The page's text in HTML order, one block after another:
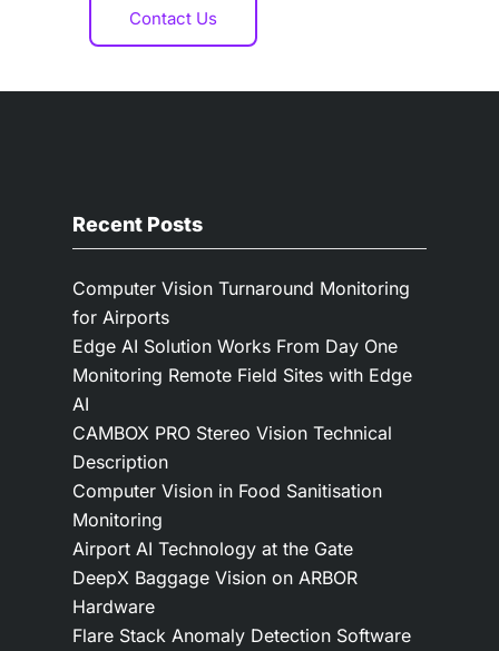
Contact Us
Recent Posts
Computer Vision Turnaround Monitoring
for Airports
Edge AI Solution Works From Day One
Monitoring Remote Field Sites with Edge
AI
CAMBOX PRO Stereo Vision Technical
Description
Computer Vision in Food Sanitisation
Monitoring
Airport AI Technology at the Gate
DeepX Baggage Vision on ARBOR
Hardware
Flare Stack Anomaly Detection Software